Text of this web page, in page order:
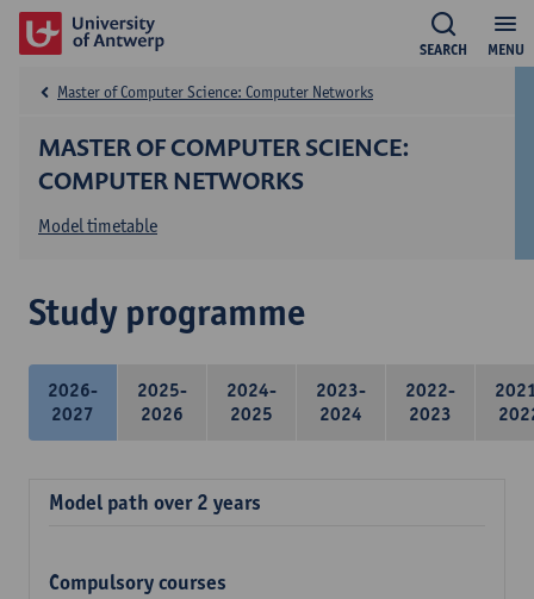
MENU
SEARCH
MASTER OF COMPUTER SCIENCE:
COMPUTER NETWORKS
Master of Computer Science: Computer Networks
Model timetable
Study programme
2026-
2027
2025-
2026
2024-
2025
2023-
2024
2022-
2023
Model path over 2 years
Compulsory courses